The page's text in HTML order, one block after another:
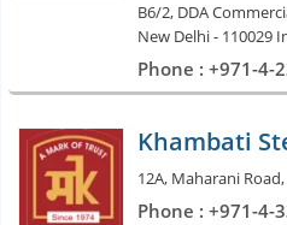
B6/2, DDA
New Delhi - 110029
Phone : +971-4-
Khambati
12A, Maharani
Phone : +971-4-